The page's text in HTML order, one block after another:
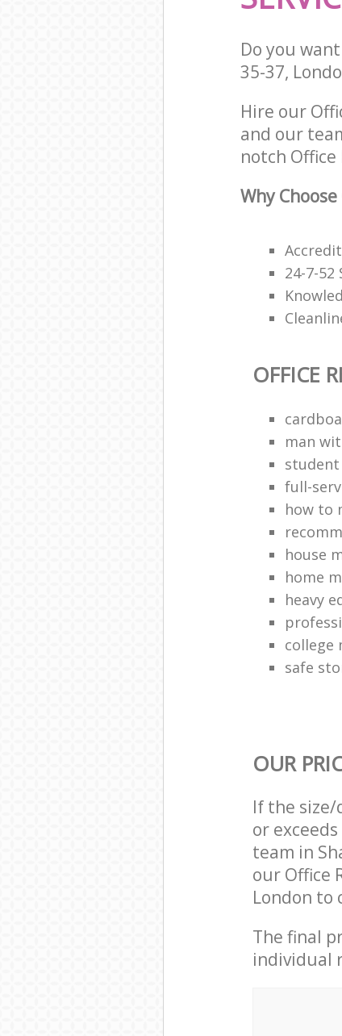
Do you
35-37,
Hire our
and our
notch Office
Why
24-7-
OFFICE
man
student
full-
how to
house
home
heavy
college
safe
OUR
If the
or
team in
our Office
London to
The final
individual